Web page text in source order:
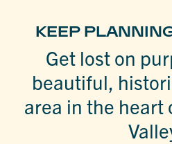
KEEP
Get lost on
beautiful,
area in the heart